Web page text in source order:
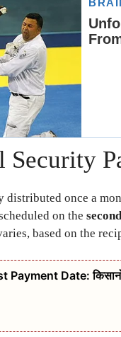
once a
on the
based on the
Date: